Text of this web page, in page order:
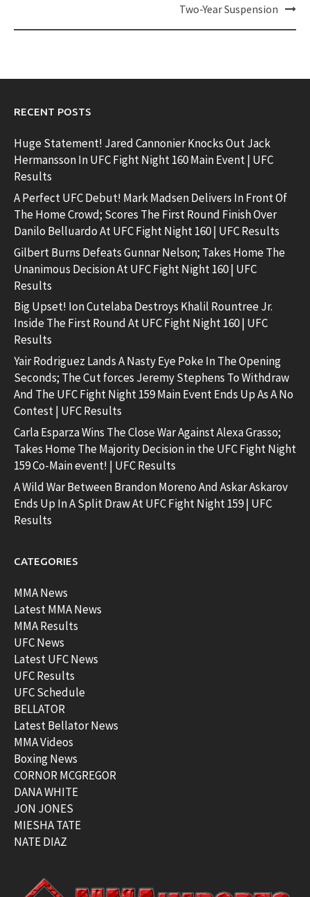
Two-Year Suspension
RECENT POSTS
Huge Statement! Jared Cannonier Knocks Out Jack
Hermansson In UFC Fight Night 160 Main Event | UFC
Results
A Perfect UFC Debut! Mark Madsen Delivers In Front Of
The Home Crowd; Scores The First Round Finish Over
Danilo Belluardo At UFC Fight Night 160 | UFC Results
Gilbert Burns Defeats Gunnar Nelson; Takes Home The
Unanimous Decision At UFC Fight Night 160 | UFC
Results
Big Upset! Ion Cutelaba Destroys Khalil Rountree Jr.
Inside The First Round At UFC Fight Night 160 | UFC
Results
Yair Rodriguez Lands A Nasty Eye Poke In The Opening
Seconds; The Cut forces Jeremy Stephens To Withdraw
And The UFC Fight Night 159 Main Event Ends Up As A No
Contest | UFC Results
Carla Esparza Wins The Close War Against Alexa Grasso;
Takes Home The Majority Decision in the UFC Fight Night
159 Co-Main event! | UFC Results
A Wild War Between Brandon Moreno And Askar Askarov
Ends Up In A Split Draw At UFC Fight Night 159 | UFC
Results
CATEGORIES
MMA News
Latest MMA News
MMA Results
UFC News
Latest UFC News
UFC Results
UFC Schedule
BELLATOR
Latest Bellator News
MMA Videos
Boxing News
CORNOR MCGREGOR
DANA WHITE
JON JONES
MIESHA TATE
NATE DIAZ